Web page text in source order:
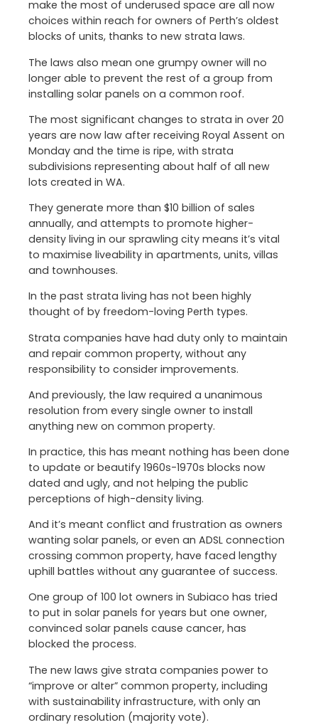
make the most of underused space are all now
choices within reach for owners of Perth’s oldest
blocks of units, thanks to new strata laws.
The laws also mean one grumpy owner will no
longer able to prevent the rest of a group from
installing solar panels on a common roof.
The most significant changes to strata in over 20
years are now law after receiving Royal Assent on
Monday and the time is ripe, with strata
subdivisions representing about half of all new
lots created in WA.
They generate more than $10 billion of sales
annually, and attempts to promote higher-
density living in our sprawling city means it’s vital
to maximise liveability in apartments, units, villas
and townhouses.
In the past strata living has not been highly
thought of by freedom-loving Perth types.
Strata companies have had duty only to maintain
and repair common property, without any
responsibility to consider improvements.
And previously, the law required a unanimous
resolution from every single owner to install
anything new on common property.
In practice, this has meant nothing has been done
to update or beautify 1960s-1970s blocks now
dated and ugly, and not helping the public
perceptions of high-density living.
And it’s meant conflict and frustration as owners
wanting solar panels, or even an ADSL connection
crossing common property, have faced lengthy
uphill battles without any guarantee of success.
One group of 100 lot owners in Subiaco has tried
to put in solar panels for years but one owner,
convinced solar panels cause cancer, has
blocked the process.
The new laws give strata companies power to
“improve or alter” common property, including
with sustainability infrastructure, with only an
ordinary resolution (majority vote).